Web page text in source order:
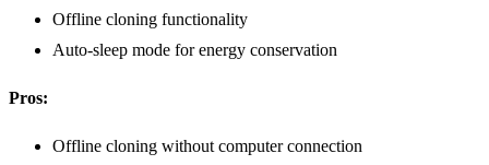
Offline cloning functionality
Auto-sleep mode for energy conservation
Pros:
Offline cloning without computer connection